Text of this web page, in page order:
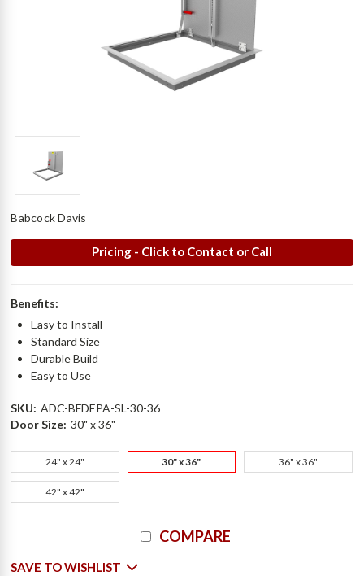
Babcock Davis
Pricing - Click to Contact or Call
Benefits:
Easy to Install
Standard Size
Durable Build
Easy to Use
SKU: ADC-BFDEPA-SL-30-36
Door Size: 30" x 36"
24" x 24" 30" x 36" 36" x 36"
42" x 42"
COMPARE
SAVE TO WISHLIST